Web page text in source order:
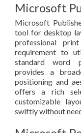
Microsoft
Microsoft
tool for desktop
professional
requirement to
standard word
provides a
positioning and
offers a rich
customizable
swiftly without